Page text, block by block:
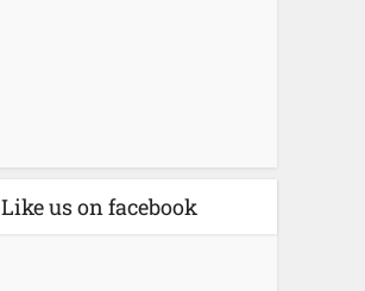
Like us on facebook